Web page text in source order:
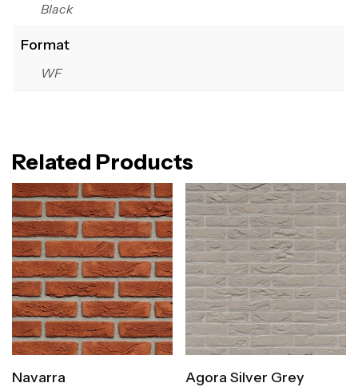
Black
Format
WF
Related Products
Navarra Agora Silver Grey